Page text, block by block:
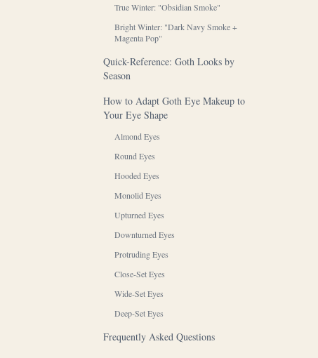
True Winter: "Obsidian Smoke"
Bright Winter: "Dark Navy Smoke +
Magenta Pop"
Quick-Reference: Goth Looks by
Season
How to Adapt Goth Eye Makeup to
Your Eye Shape
Almond Eyes
Round Eyes
Hooded Eyes
Monolid Eyes
Upturned Eyes
Downturned Eyes
Protruding Eyes
Close-Set Eyes
Wide-Set Eyes
Deep-Set Eyes
Frequently Asked Questions